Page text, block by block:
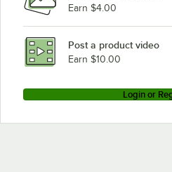
Earn $4.00
Post a product video
Earn $10.00
Login or